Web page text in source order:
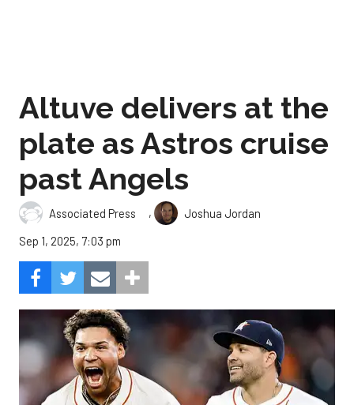
Altuve delivers at the
plate as Astros cruise
past Angels
Associated Press ,
Joshua Jordan
Sep 1, 2025, 7:03 pm